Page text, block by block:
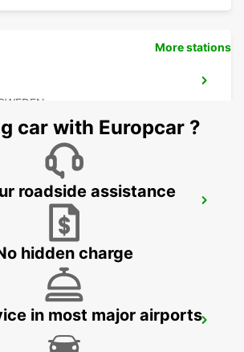
AIRPORT
More stations
car with Europcar ?
roadside assistance
hidden charge
in most major airports